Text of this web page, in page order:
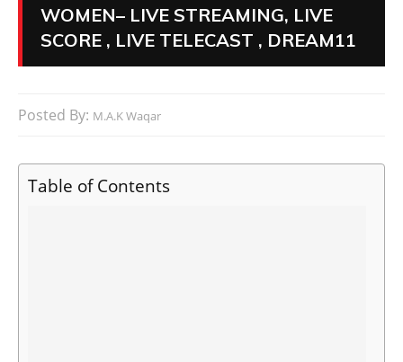
WOMEN– LIVE STREAMING, LIVE
SCORE , LIVE TELECAST , DREAM11
Posted By: M.A.K Waqar
Table of Contents